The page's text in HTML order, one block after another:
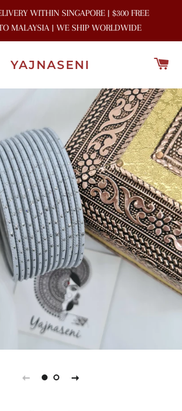
WITHIN SINGAPORE | $300 FREE
MALAYSIA | WE SHIP WORLDWIDE
YAJNASENI